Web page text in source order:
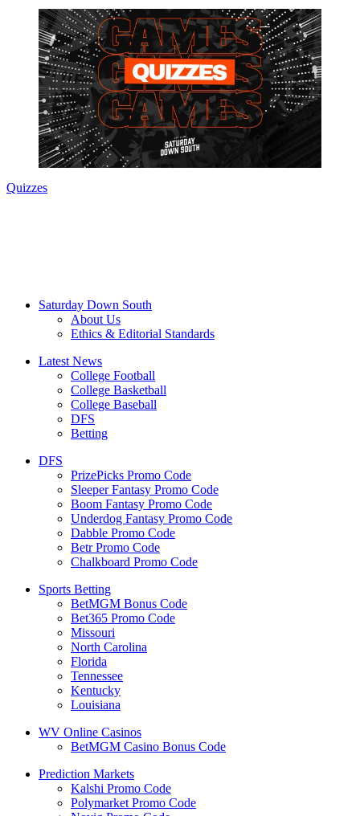
Quizzes
Saturday Down South
About Us
Ethics & Editorial Standards
Latest News
College Football
College Basketball
College Baseball
DFS
Betting
DFS
PrizePicks Promo Code
Sleeper Fantasy Promo Code
Boom Fantasy Promo Code
Underdog Fantasy Promo Code
Dabble Promo Code
Betr Promo Code
Chalkboard Promo Code
Sports Betting
BetMGM Bonus Code
Bet365 Promo Code
Missouri
North Carolina
Florida
Tennessee
Kentucky
Louisiana
WV Online Casinos
BetMGM Casino Bonus Code
Prediction Markets
Kalshi Promo Code
Polymarket Promo Code